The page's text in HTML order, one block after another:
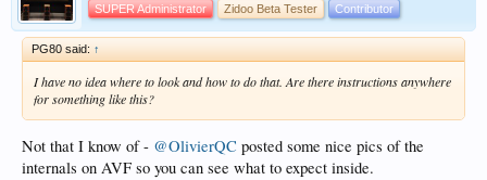
SUPER Administrator
Zidoo Beta Tester Contributor
PG80 said: ↑
I have no idea where to look and how to do that. Are there instructions anywhere
for something like this?
Not that I know of - @OlivierQC posted some nice pics of the
internals on AVF so you can see what to expect inside.